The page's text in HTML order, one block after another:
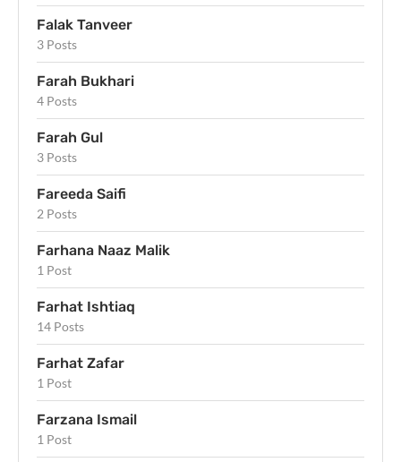
Falak Tanveer
3 Posts
Farah Bukhari
4 Posts
Farah Gul
3 Posts
Fareeda Saifi
2 Posts
Farhana Naaz Malik
1 Post
Farhat Ishtiaq
14 Posts
Farhat Zafar
1 Post
Farzana Ismail
1 Post